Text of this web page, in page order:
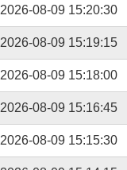
2026-08-09 15:20:30
2026-08-09 15:19:15
2026-08-09 15:18:00
2026-08-09 15:16:45
2026-08-09 15:15:30